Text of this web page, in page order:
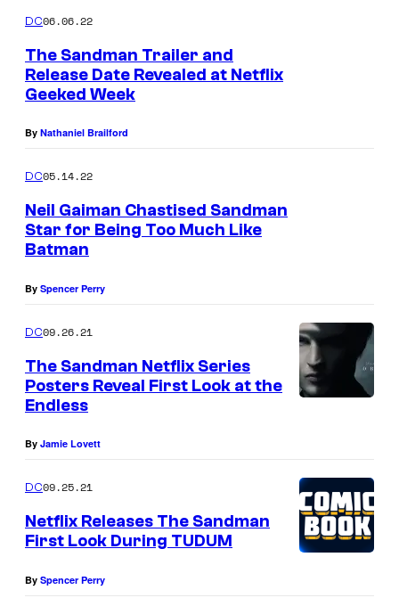
DC06.06.22
The Sandman Trailer and
Release Date Revealed at Netflix
Geeked Week
By Nathaniel Brailford
DC05.14.22
Neil Gaiman Chastised Sandman
Star for Being Too Much Like
Batman
By Spencer Perry
DC09.26.21
The Sandman Netflix Series
Posters Reveal First Look at the
Endless
By Jamie Lovett
DC09.25.21
Netflix Releases The Sandman
First Look During TUDUM
By Spencer Perry